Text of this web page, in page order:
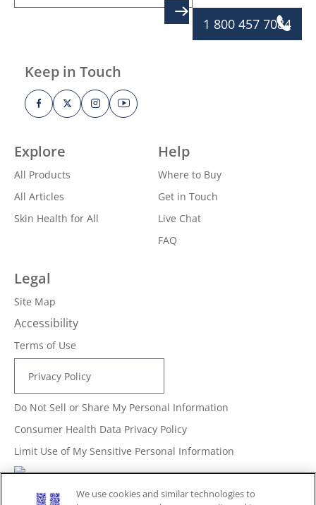
Explore
All Products
All Articles
Skin Health for All
Help
Where to Buy
Get in Touch
Live Chat
FAQ
Legal
Site Map
Accessibility
Terms of Use
Privacy Policy
Do Not Sell or Share My Personal Information
Consumer Health Data Privacy Policy
Limit Use of My Sensitive Personal Information
1 800 457 7084
Keep in Touch
We use cookies and similar technologies to